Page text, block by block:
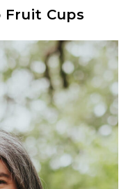
Fruit Cups